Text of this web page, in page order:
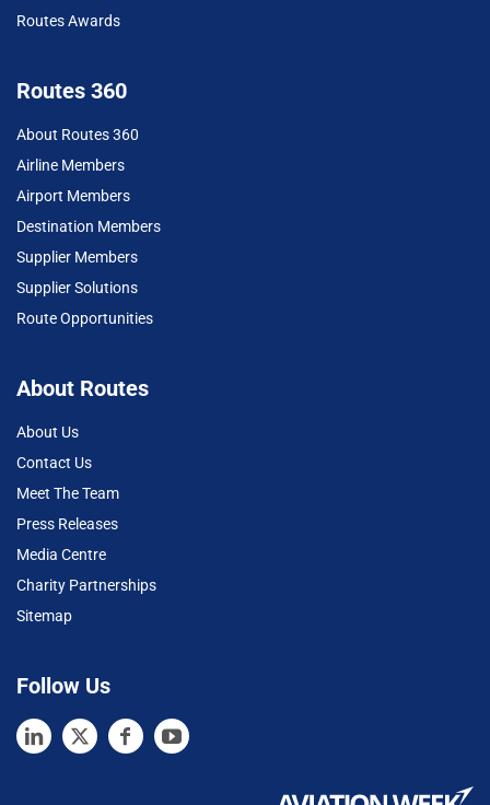
Routes Awards
Routes 360
About Routes 360
Airline Members
Airport Members
Destination Members
Supplier Members
Supplier Solutions
Route Opportunities
About Routes
About Us
Contact Us
Meet The Team
Press Releases
Media Centre
Charity Partnerships
Sitemap
Follow Us